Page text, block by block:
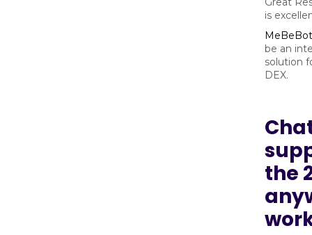
is
MeBeBot
be an
solution
DEX.
the